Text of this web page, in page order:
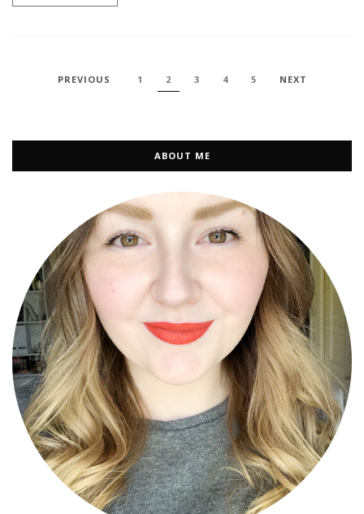
PREVIOUS 1 2 3 4 5 NEXT
ABOUT ME